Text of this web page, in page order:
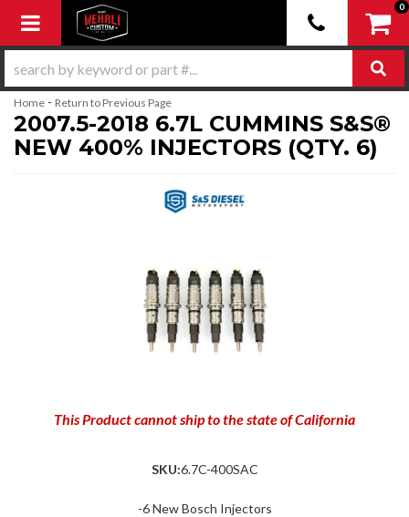
Toggle navigation
0
Home - Return to Previous Page
2007.5-2018 6.7L CUMMINS S&S®
NEW 400% INJECTORS (QTY. 6)
This Product cannot ship to the state of California
SKU:6.7C-400SAC
-6 New Bosch Injectors